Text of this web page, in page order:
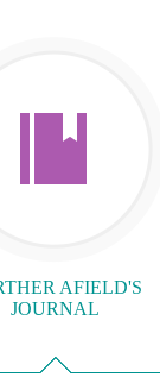
AFIELD'S
JOURNAL